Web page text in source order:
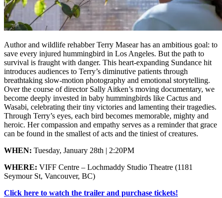
Author and wildlife rehabber Terry Masear has an ambitious goal: to
save every injured hummingbird in Los Angeles. But the path to
survival is fraught with danger. This heart-expanding Sundance hit
introduces audiences to Terry’s diminutive patients through
breathtaking slow-motion photography and emotional storytelling.
Over the course of director Sally Aitken’s moving documentary, we
become deeply invested in baby hummingbirds like Cactus and
Wasabi, celebrating their tiny victories and lamenting their tragedies.
Through Terry’s eyes, each bird becomes memorable, mighty and
heroic. Her compassion and empathy serves as a reminder that grace
can be found in the smallest of acts and the tiniest of creatures.
WHEN: Tuesday, January 28th | 2:20PM
WHERE: VIFF Centre – Lochmaddy Studio Theatre (1181
Seymour St, Vancouver, BC)
Click here to watch the trailer and purchase tickets!